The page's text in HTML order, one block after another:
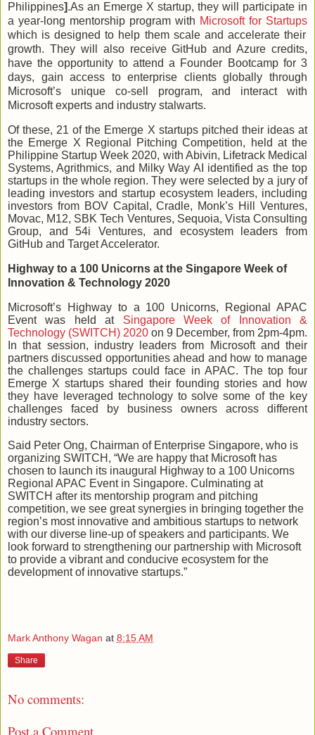
Philippines].As an Emerge X startup, they will participate in
a year-long mentorship program with Microsoft for Startups
which is designed to help them scale and accelerate their
growth. They will also receive GitHub and Azure credits,
have the opportunity to attend a Founder Bootcamp for 3
days, gain access to enterprise clients globally through
Microsoft’s unique co-sell program, and interact with
Microsoft experts and industry stalwarts.
Of these, 21 of the Emerge X startups pitched their ideas at
the Emerge X Regional Pitching Competition, held at the
Philippine Startup Week 2020, with Abivin, Lifetrack Medical
Systems, Agrithmics, and Milky Way AI identified as the top
startups in the whole region. They were selected by a jury of
leading investors and startup ecosystem leaders, including
investors from BOV Capital, Cradle, Monk’s Hill Ventures,
Movac, M12, SBK Tech Ventures, Sequoia, Vista Consulting
Group, and 54i Ventures, and ecosystem leaders from
GitHub and Target Accelerator.
Highway to a 100 Unicorns at the Singapore Week of
Innovation & Technology 2020
Microsoft’s Highway to a 100 Unicorns, Regional APAC
Event was held at Singapore Week of Innovation &
Technology (SWITCH) 2020 on 9 December, from 2pm-4pm.
In that session, industry leaders from Microsoft and their
partners discussed opportunities ahead and how to manage
the challenges startups could face in APAC. The top four
Emerge X startups shared their founding stories and how
they have leveraged technology to solve some of the key
challenges faced by business owners across different
industry sectors.
Said Peter Ong, Chairman of Enterprise Singapore, who is
organizing SWITCH, “We are happy that Microsoft has
chosen to launch its inaugural Highway to a 100 Unicorns
Regional APAC Event in Singapore. Culminating at
SWITCH after its mentorship program and pitching
competition, we see great synergies in bringing together the
region’s most innovative and ambitious startups to network
with our diverse line-up of speakers and participants. We
look forward to strengthening our partnership with Microsoft
to provide a vibrant and conducive ecosystem for the
development of innovative startups.”
Mark Anthony Wagan at 8:15 AM
Share
No comments:
Post a Comment